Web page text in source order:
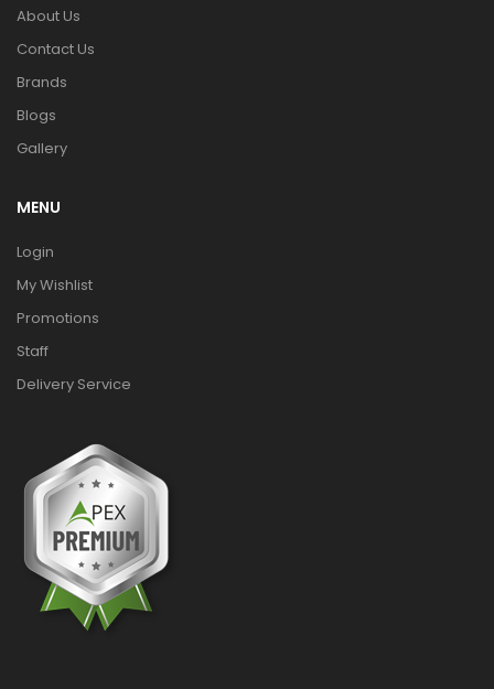
About Us
Contact Us
Brands
Blogs
Gallery
MENU
Login
My Wishlist
Promotions
Staff
Delivery Service